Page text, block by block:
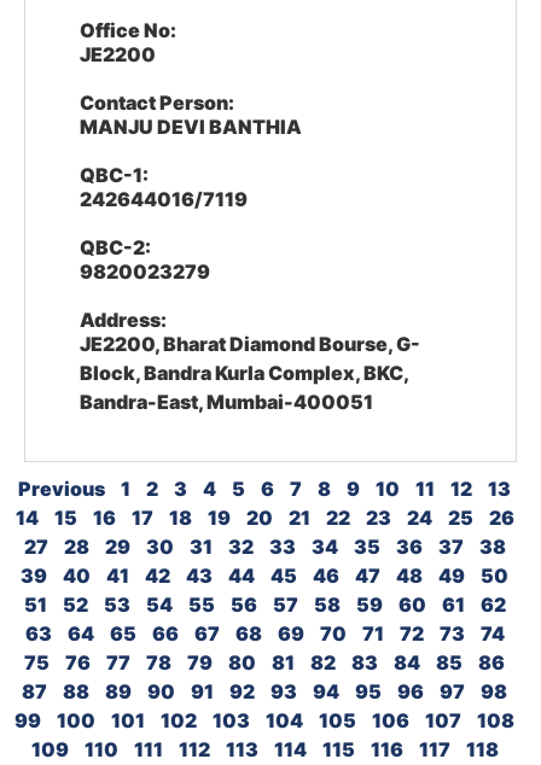
Office No:
JE2200
Contact Person:
MANJU DEVI BANTHIA
QBC-1:
242644016/7119
QBC-2:
9820023279
Address:
JE2200, Bharat Diamond Bourse, G-
Block, Bandra Kurla Complex, BKC,
Bandra-East, Mumbai-400051
Previous 1 2 3 4 5 6 7 8 9 10 11 12
13
14
15 16 17 18 19 20 21 22 23 24 25
26
27
28 29 30 31 32 33 34 35 36 37
38
39
40 41 42 43 44 45 46 47 48 49
50
51
52 53 54 55 56 57 58 59 60 61
62
63
64 65 66 67 68 69 70 71 72 73
74
75
76 77 78 79 80 81 82 83 84 85
86
87
88 89 90 91 92 93 94 95 96 97
98
99
100 101 102 103 104 105 106 107
108
109
110 111 112 113 114 115 116 117
118